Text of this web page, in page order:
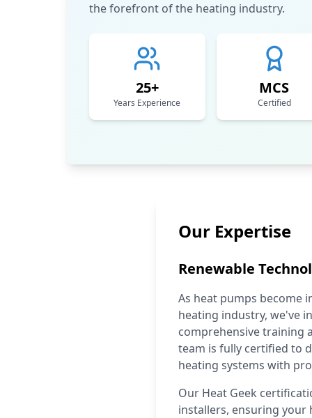
the forefront of the heating industry.
25+
Years Experience
MCS
Certified
Our Expertise
Renewable
As heat pumps become
heating industry, we've
comprehensive training
team is fully certified to
heating systems with
Our Heat Geek
installers, ensuring your